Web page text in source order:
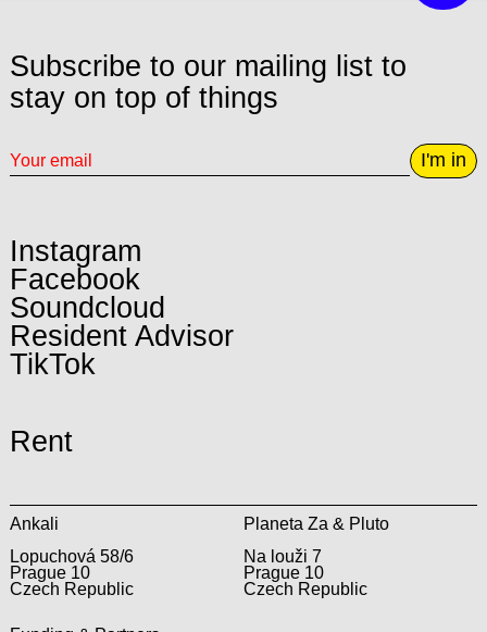
Subscribe to our mailing list to
stay on top of things
I'm in
Instagram
Facebook
Soundcloud
Resident Advisor
TikTok
Rent
Ankali
Lopuchová 58/6
Prague 10
Czech Republic
Planeta Za & Pluto
Na louži 7
Prague 10
Czech Republic